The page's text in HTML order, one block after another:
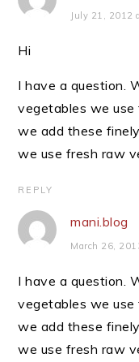
July 21, 2012
Hi
I have a question.
vegetables we
we add these
we use fresh raw
REPLY
mani.blog
March 26,
I have a question.
vegetables we
we add these
we use fresh raw